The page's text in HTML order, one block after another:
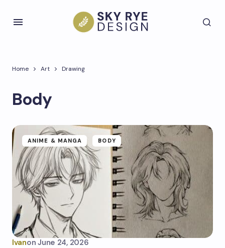
Home Art Drawing
Body
ANIME & MANGA BODY
Ivanon June 24, 2026